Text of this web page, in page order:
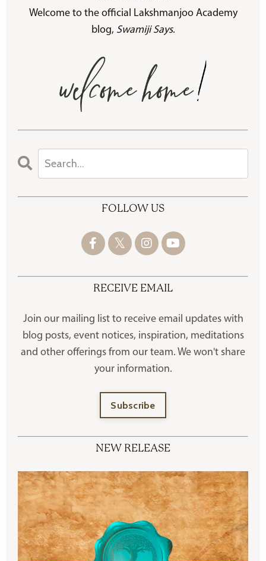
Welcome to the official Lakshmanjoo Academy
blog, Swamiji Says.
FOLLOW US
RECEIVE EMAIL
Join our mailing list to receive email updates with
blog posts, event notices, inspiration, meditations
and other offerings from our team. We won't share
your information.
Subscribe
NEW RELEASE